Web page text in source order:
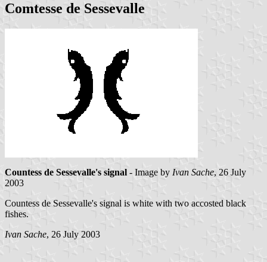
Comtesse de Sessevalle
Countess de Sessevalle's signal - Image by Ivan Sache, 26 July
2003
Countess de Sessevalle's signal is white with two accosted black
fishes.
Ivan Sache, 26 July 2003